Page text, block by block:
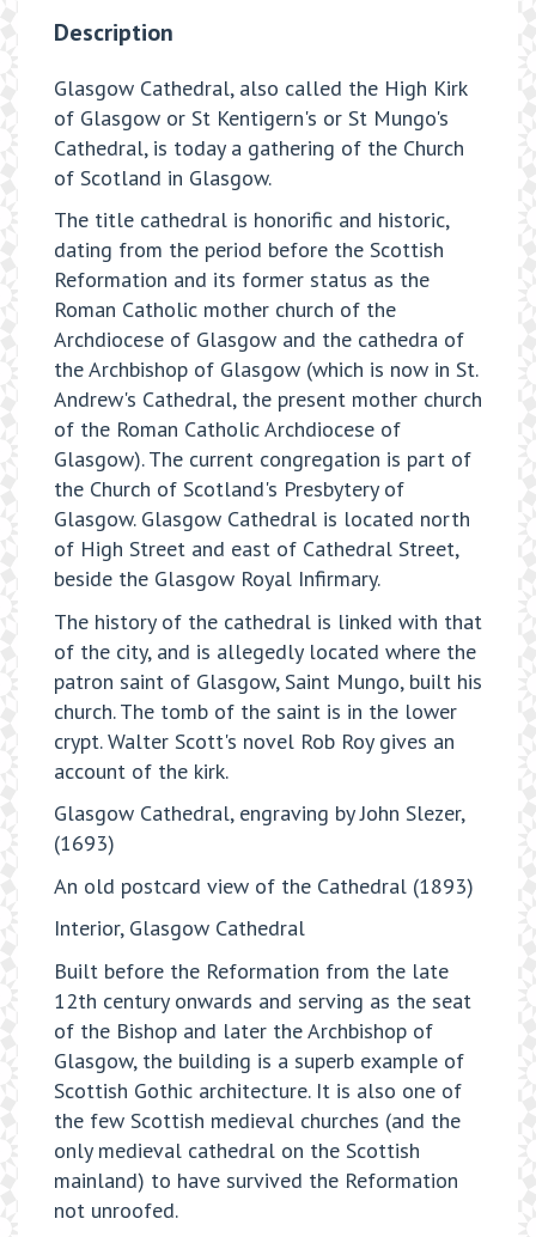
Description
Glasgow Cathedral, also called the High Kirk
of Glasgow or St Kentigern's or St Mungo's
Cathedral, is today a gathering of the Church
of Scotland in Glasgow.
The title cathedral is honorific and historic,
dating from the period before the Scottish
Reformation and its former status as the
Roman Catholic mother church of the
Archdiocese of Glasgow and the cathedra of
the Archbishop of Glasgow (which is now in St.
Andrew's Cathedral, the present mother church
of the Roman Catholic Archdiocese of
Glasgow). The current congregation is part of
the Church of Scotland's Presbytery of
Glasgow. Glasgow Cathedral is located north
of High Street and east of Cathedral Street,
beside the Glasgow Royal Infirmary.
The history of the cathedral is linked with that
of the city, and is allegedly located where the
patron saint of Glasgow, Saint Mungo, built his
church. The tomb of the saint is in the lower
crypt. Walter Scott's novel Rob Roy gives an
account of the kirk.
Glasgow Cathedral, engraving by John Slezer,
(1693)
An old postcard view of the Cathedral (1893)
Interior, Glasgow Cathedral
Built before the Reformation from the late
12th century onwards and serving as the seat
of the Bishop and later the Archbishop of
Glasgow, the building is a superb example of
Scottish Gothic architecture. It is also one of
the few Scottish medieval churches (and the
only medieval cathedral on the Scottish
mainland) to have survived the Reformation
not unroofed.